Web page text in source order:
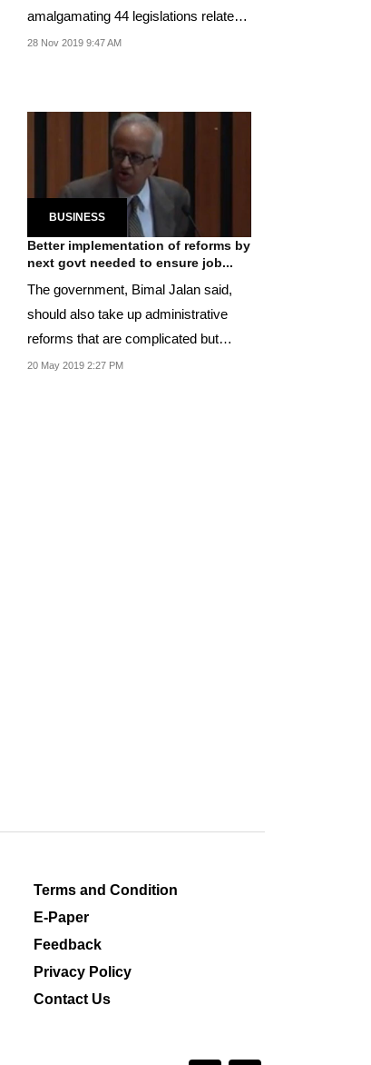
amalgamating 44 legislations related
to...
28 Nov 2019 9:47 AM
BUSINESS
Better implementation of reforms by
next govt needed to ensure job...
The government, Bimal Jalan said,
should also take up administrative
reforms that are complicated but
essential.
20 May 2019 2:27 PM
Terms and Condition
E-Paper
Feedback
Privacy Policy
Contact Us